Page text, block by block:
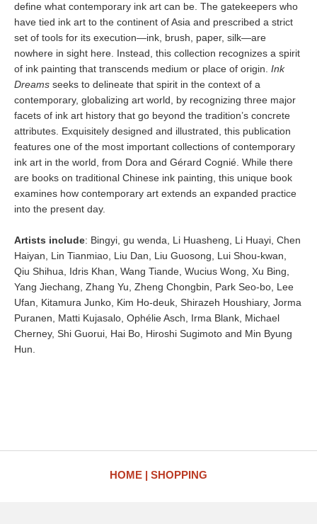
define what contemporary ink art can be. The gatekeepers who
have tied ink art to the continent of Asia and prescribed a strict
set of tools for its execution—ink, brush, paper, silk—are
nowhere in sight here. Instead, this collection recognizes a spirit
of ink painting that transcends medium or place of origin. Ink
Dreams seeks to delineate that spirit in the context of a
contemporary, globalizing art world, by recognizing three major
facets of ink art history that go beyond the tradition’s concrete
attributes. Exquisitely designed and illustrated, this publication
features one of the most important collections of contemporary
ink art in the world, from Dora and Gérard Cognié. While there
are books on traditional Chinese ink painting, this unique book
examines how contemporary art extends an expanded practice
into the present day.
Artists include: Bingyi, gu wenda, Li Huasheng, Li Huayi, Chen
Haiyan, Lin Tianmiao, Liu Dan, Liu Guosong, Lui Shou-kwan,
Qiu Shihua, Idris Khan, Wang Tiande, Wucius Wong, Xu Bing,
Yang Jiechang, Zhang Yu, Zheng Chongbin, Park Seo-bo, Lee
Ufan, Kitamura Junko, Kim Ho-deuk, Shirazeh Houshiary, Jorma
Puranen, Matti Kujasalo, Ophélie Asch, Irma Blank, Michael
Cherney, Shi Guorui, Hai Bo, Hiroshi Sugimoto and Min Byung
Hun.
HOME SHOPPING